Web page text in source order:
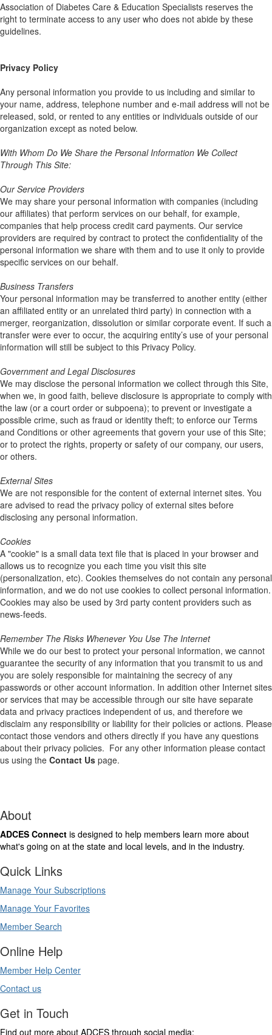
Association of Diabetes Care & Education Specialists reserves the
right to terminate access to any user who does not abide by these
guidelines.
Privacy Policy
Any personal information you provide to us including and similar to
your name, address, telephone number and e-mail address will not be
released, sold, or rented to any entities or individuals outside of our
organization except as noted below.
With Whom Do We Share the Personal Information We Collect
Through This Site:
Our Service Providers
We may share your personal information with companies (including
our affiliates) that perform services on our behalf, for example,
companies that help process credit card payments. Our service
providers are required by contract to protect the confidentiality of the
personal information we share with them and to use it only to provide
specific services on our behalf.
Business Transfers
Your personal information may be transferred to another entity (either
an affiliated entity or an unrelated third party) in connection with a
merger, reorganization, dissolution or similar corporate event. If such a
transfer were ever to occur, the acquiring entity’s use of your personal
information will still be subject to this Privacy Policy.
Government and Legal Disclosures
We may disclose the personal information we collect through this Site,
when we, in good faith, believe disclosure is appropriate to comply with
the law (or a court order or subpoena); to prevent or investigate a
possible crime, such as fraud or identity theft; to enforce our Terms
and Conditions or other agreements that govern your use of this Site;
or to protect the rights, property or safety of our company, our users,
or others.
External Sites
We are not responsible for the content of external internet sites. You
are advised to read the privacy policy of external sites before
disclosing any personal information.
Cookies
A "cookie" is a small data text file that is placed in your browser and
allows us to recognize you each time you visit this site
(personalization, etc). Cookies themselves do not contain any personal
information, and we do not use cookies to collect personal information.
Cookies may also be used by 3rd party content providers such as
news-feeds.
Remember The Risks Whenever You Use The Internet
While we do our best to protect your personal information, we cannot
guarantee the security of any information that you transmit to us and
you are solely responsible for maintaining the secrecy of any
passwords or other account information. In addition other Internet sites
or services that may be accessible through our site have separate
data and privacy practices independent of us, and therefore we
disclaim any responsibility or liability for their policies or actions. Please
contact those vendors and others directly if you have any questions
about their privacy policies. For any other information please contact
us using the Contact Us page.
About
ADCES Connect is designed to help members learn more about
what's going on at the state and local levels, and in the industry.
Quick Links
Manage Your Subscriptions
Manage Your Favorites
Member Search
Online Help
Member Help Center
Contact us
Get in Touch
Find out more about ADCES through social media: